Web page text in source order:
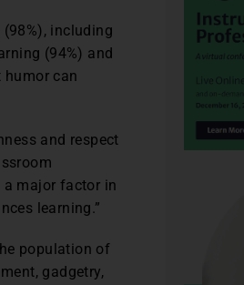
including
(94%) and
humor can
and respect
a major factor in
learning.”
population of
gadgetry,